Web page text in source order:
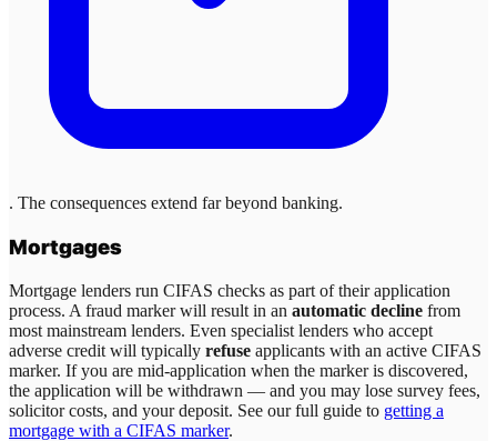
. The consequences extend far beyond banking.
Mortgages
Mortgage lenders run CIFAS checks as part of their application
process. A fraud marker will result in an automatic decline from
most mainstream lenders. Even specialist lenders who accept
adverse credit will typically refuse applicants with an active CIFAS
marker. If you are mid-application when the marker is discovered,
the application will be withdrawn — and you may lose survey fees,
solicitor costs, and your deposit. See our full guide to getting a
mortgage with a CIFAS marker.